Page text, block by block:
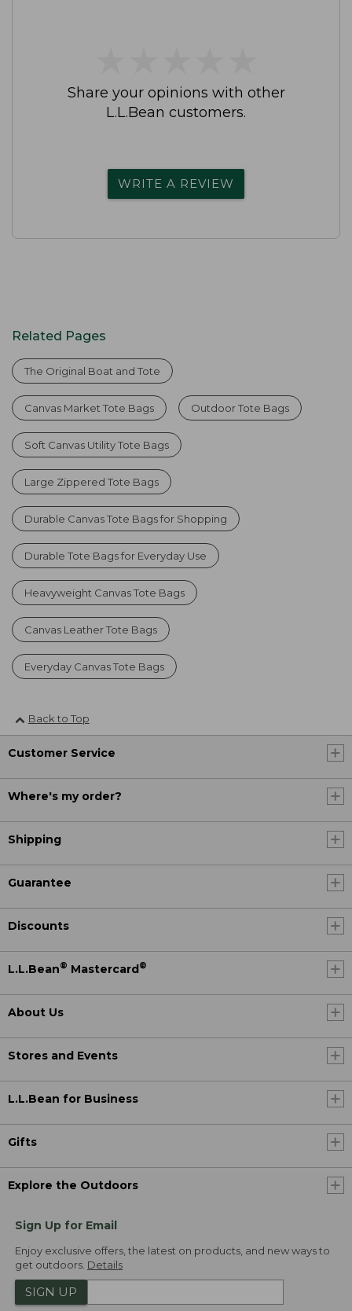
Share your opinions with other
L.L.Bean customers.
WRITE A REVIEW
Related Pages
The Original Boat and Tote
Canvas Market Tote Bags Outdoor Tote Bags
Soft Canvas Utility Tote Bags
Large Zippered Tote Bags
Durable Canvas Tote Bags for Shopping
Durable Tote Bags for Everyday Use
Heavyweight Canvas Tote Bags
Canvas Leather Tote Bags
Everyday Canvas Tote Bags
Back to Top
Customer Service
Where's my order?
Shipping
Guarantee
Discounts
L.L.Bean® Mastercard®
About Us
Stores and Events
L.L.Bean for Business
Gifts
Explore the Outdoors
Sign Up for Email
Enjoy exclusive offers, the latest on products, and new ways to
get outdoors. Details
SIGN UP